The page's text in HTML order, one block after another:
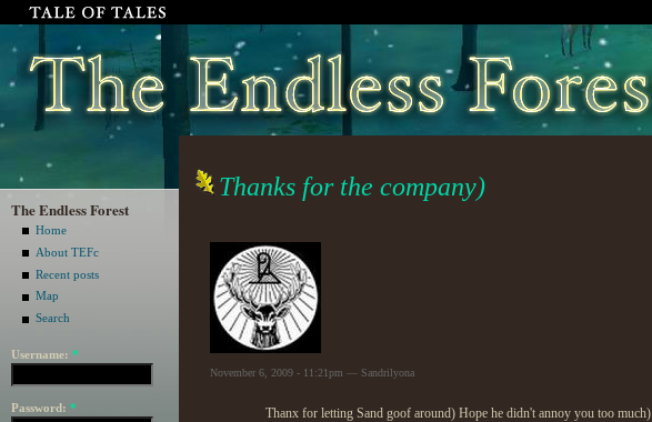
The Endless Forest
Home
About TEFc
Recent posts
Map
Search
Username: *
Password: *
Thanks for the company)
November 6, 2009 - 11:21pm — Sandrilyona
Thanx for letting Sand goof around) Hope he didn't annoy you too much)